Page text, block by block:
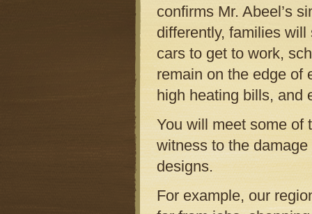
confirms Mr. Abeel’s
differently, families
cars to get to work,
remain on the edge of
high heating bills, and
You will meet some of
witness to the
designs.
For example, our